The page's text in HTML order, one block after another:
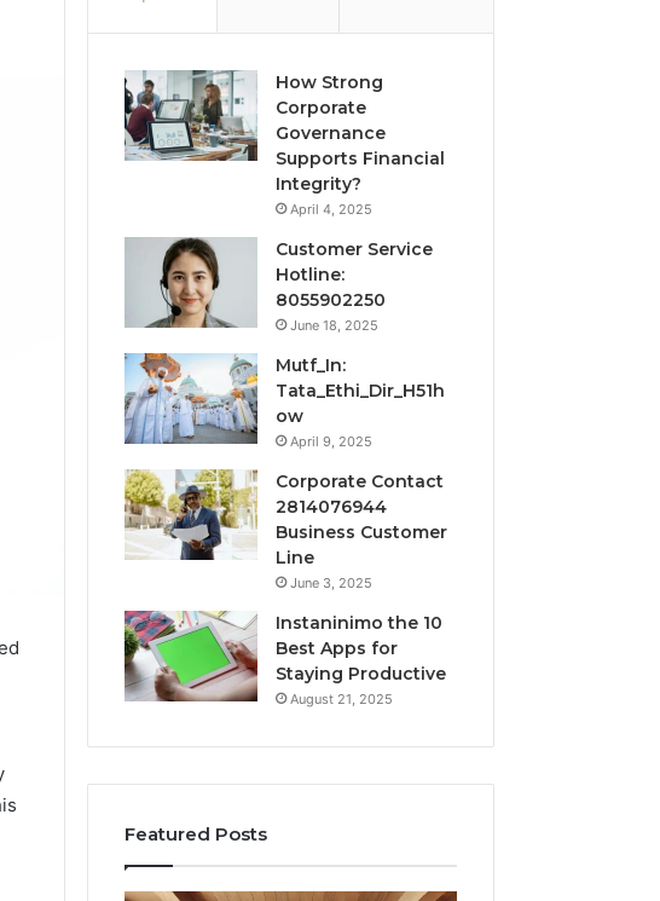
How Strong
Corporate
Governance
Supports Financial
Integrity?
April 4, 2025
Customer Service
Hotline:
8055902250
June 18, 2025
Mutf_In:
Tata_Ethi_Dir_H51h
ow
April 9, 2025
Corporate Contact
2814076944
Business Customer
Line
June 3, 2025
Instaninimo the 10
Best Apps for
Staying Productive
August 21, 2025
Featured Posts